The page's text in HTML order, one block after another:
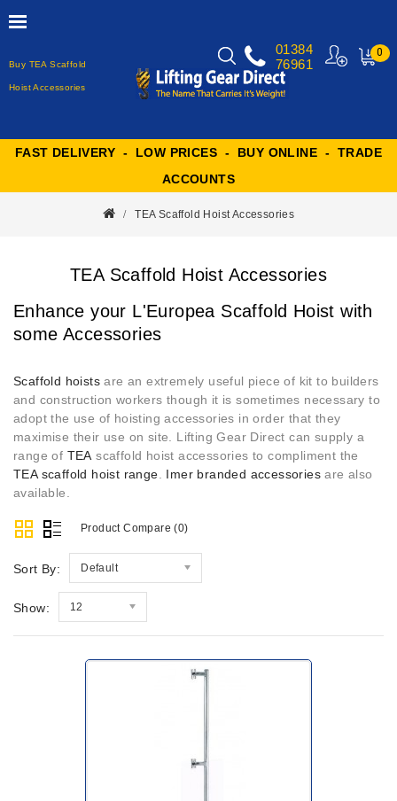
Buy TEA Scaffold
Hoist Accessories
0
01384
76961
FAST DELIVERY - LOW PRICES - BUY ONLINE - TRADE
ACCOUNTS
TEA Scaffold Hoist Accessories
TEA Scaffold Hoist Accessories
Enhance your L'Europea Scaffold Hoist with
some Accessories
Scaffold hoists are an extremely useful piece of kit to builders
and construction workers though it is sometimes necessary to
adopt the use of hoisting accessories in order that they
maximise their use on site. Lifting Gear Direct can supply a
range of TEA scaffold hoist accessories to compliment the
TEA scaffold hoist range
Imer branded accessories are also
available.
Product Compare (0)
Sort By: Default
Show: 12